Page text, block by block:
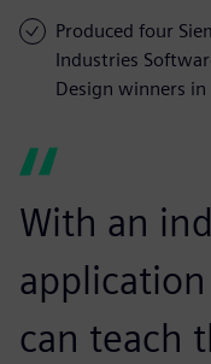
Produced four
Industries
Design winners
With an
can teach